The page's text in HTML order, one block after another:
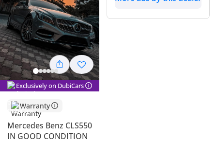
Exclusively on DubiCars
Warranty
Mercedes Benz CLS550
IN GOOD CONDITION